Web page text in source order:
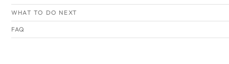
WHAT TO DO NEXT
FAQ